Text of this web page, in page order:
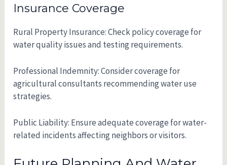
Insurance Coverage
Rural Property Insurance: Check policy coverage for
water quality issues and testing requirements.
Professional Indemnity: Consider coverage for
agricultural consultants recommending water use
strategies.
Public Liability: Ensure adequate coverage for water-
related incidents affecting neighbors or visitors.